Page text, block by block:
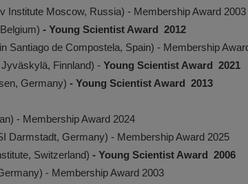
Institute Moscow, Russia) - Membership Award 2003
- Young Scientist Award 2012
Santiago de Compostela, Spain) - Membership
Finnland) - Young Scientist Award 2021
Germany) - Young Scientist Award 2013
- Membership Award 2024
Darmstadt, Germany) - Membership Award 2025
Switzerland) - Young Scientist Award 2006
- Membership Award 2003